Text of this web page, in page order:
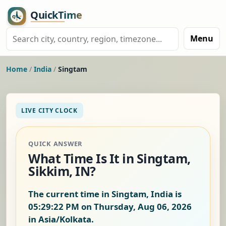
Menu
Home / India / Singtam
LIVE CITY CLOCK
QUICK ANSWER
What Time Is It in Singtam,
Sikkim, IN?
The current time in Singtam, India is
05:29:23 PM on Thursday, Aug 06, 2026
in Asia/Kolkata.